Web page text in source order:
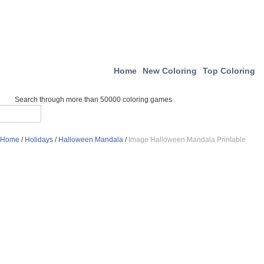
Home New Coloring Top Coloring
Search through more than 50000 coloring games
Home / Holidays / Halloween Mandala / Image Halloween Mandala Printable